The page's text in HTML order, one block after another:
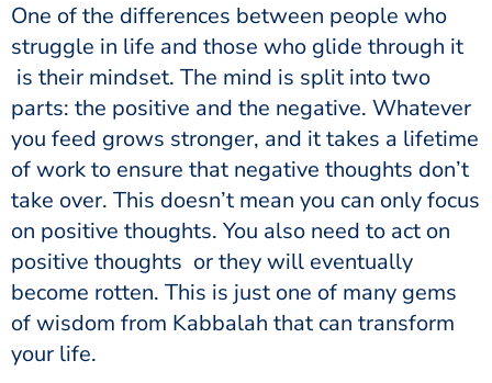
One of the differences between people who
struggle in life and those who glide through it
is their mindset. The mind is split into two
parts: the positive and the negative. Whatever
you feed grows stronger, and it takes a lifetime
of work to ensure that negative thoughts don’t
take over. This doesn’t mean you can only focus
on positive thoughts. You also need to act on
positive thoughts or they will eventually
become rotten. This is just one of many gems
of wisdom from Kabbalah that can transform
your life.